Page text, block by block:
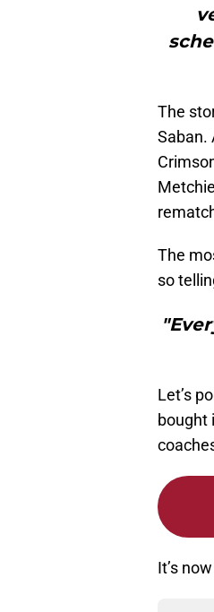
The
Saban.
The
so
Let’s
bought
It’s